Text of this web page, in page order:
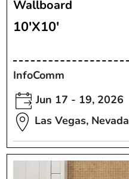
Wallboard
10'X10'
InfoComm
Jun 17 - 19, 2026
Las Vegas, Nevada